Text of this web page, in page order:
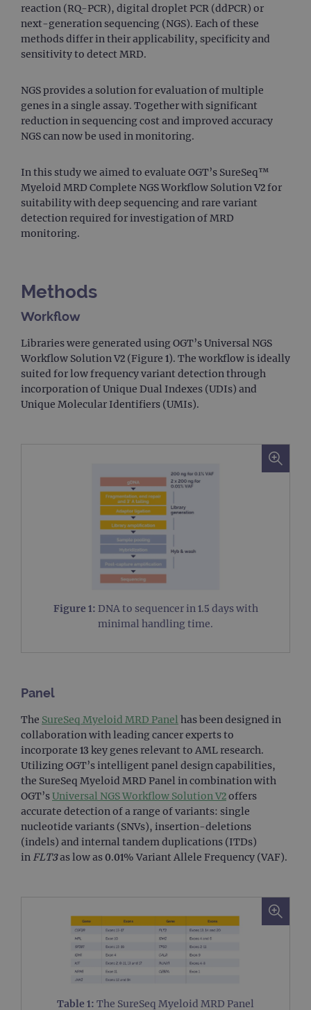
reaction (RQ-PCR), digital droplet PCR (ddPCR) or
next-generation sequencing (NGS). Each of these
methods differ in their applicability, specificity and
sensitivity to detect MRD.
NGS provides a solution for evaluation of multiple
genes in a single assay. Together with significant
reduction in sequencing cost and improved accuracy
NGS can now be used in monitoring.
In this study we aimed to evaluate OGT’s SureSeq™
Myeloid MRD Complete NGS Workflow Solution V2 for
suitability with deep sequencing and rare variant
detection required for investigation of MRD
monitoring.
Methods
Workflow
Libraries were generated using OGT’s Universal NGS
Workflow Solution V2 (Figure 1). The workflow is ideally
suited for low frequency variant detection through
incorporation of Unique Dual Indexes (UDIs) and
Unique Molecular Identifiers (UMIs).
Figure 1: DNA to sequencer in 1.5 days with
minimal handling time.
Panel
The SureSeq Myeloid MRD Panel has been designed in
collaboration with leading cancer experts to
incorporate 13 key genes relevant to AML research.
Utilizing OGT’s intelligent panel design capabilities,
the SureSeq Myeloid MRD Panel in combination with
OGT’sUniversal NGS Workflow Solution V2offers
accurate detection of a range of variants: single
nucleotide variants (SNVs), insertion-deletions
(indels) and internal tandem duplications (ITDs)
in FLT3as low as 0.01% Variant Allele Frequency (VAF).
Table 1: The SureSeq Myeloid MRD Panel